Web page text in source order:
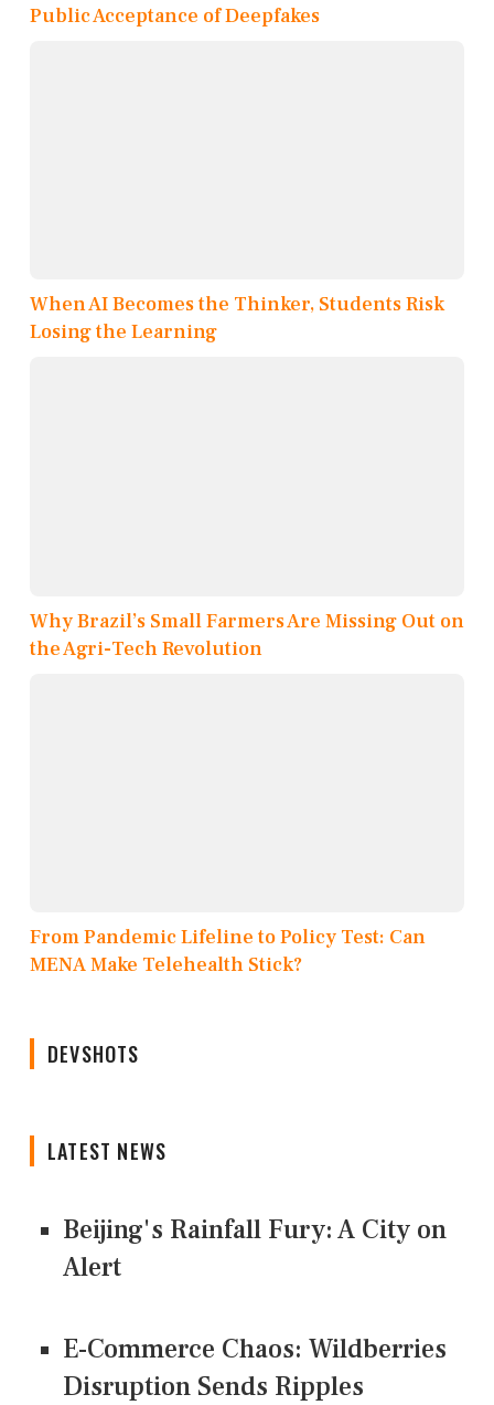
Public Acceptance of Deepfakes
When AI Becomes the Thinker, Students Risk
Losing the Learning
Why Brazil’s Small Farmers Are Missing Out on
the Agri-Tech Revolution
From Pandemic Lifeline to Policy Test: Can
MENA Make Telehealth Stick?
DEVSHOTS
LATEST NEWS
Beijing's Rainfall Fury: A City on
Alert
E-Commerce Chaos: Wildberries
Disruption Sends Ripples